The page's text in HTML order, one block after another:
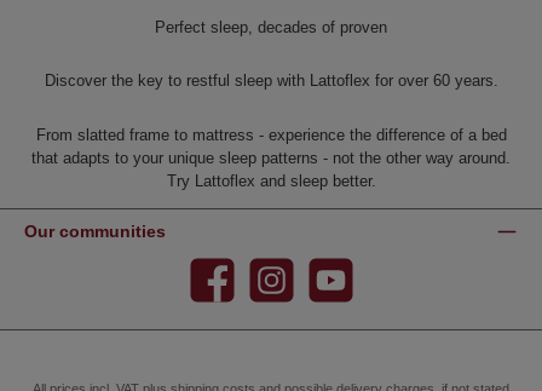
Perfect sleep, decades of proven
Discover the key to restful sleep with Lattoflex for over 60 years.
From slatted frame to mattress - experience the difference of a bed
that adapts to your unique sleep patterns - not the other way around.
Try Lattoflex and sleep better.
Our communities
Facebook Instagram YouTube